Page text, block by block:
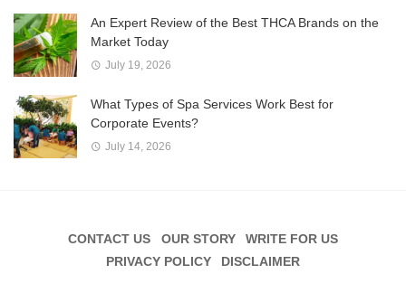
An Expert Review of the Best THCA Brands on the
Market Today
July 19, 2026
What Types of Spa Services Work Best for
Corporate Events?
July 14, 2026
CONTACT US OUR STORY
WRITE FOR US
PRIVACY POLICY
DISCLAIMER